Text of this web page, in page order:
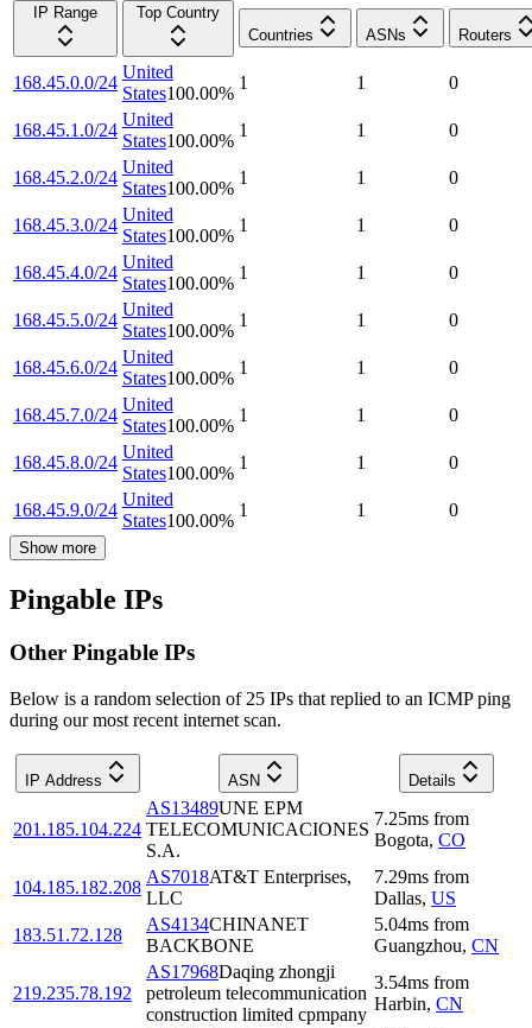
IP Range
Top Country
Countries
ASNs Routers
168.45.0.0/24
United
States100.00%
1 1 0
168.45.1.0/24
United
States100.00%
1 1 0
168.45.2.0/24
United
States100.00%
1 1 0
168.45.3.0/24
United
States100.00%
1 1 0
168.45.4.0/24
United
States100.00%
1 1 0
168.45.5.0/24
United
States100.00%
1 1 0
168.45.6.0/24
United
States100.00%
1 1 0
168.45.7.0/24
United
States100.00%
1 1 0
168.45.8.0/24
United
States100.00%
1 1 0
168.45.9.0/24
United
States100.00%
1 1 0
Show more
Pingable IPs
Other Pingable IPs
Below is a random selection of 25 IPs that replied to an ICMP ping
during our most recent internet scan.
IP Address ASN Details
201.185.104.224
AS13489UNE EPM
TELECOMUNICACIONES
S.A.
7.25ms from
Bogota, CO
104.185.182.208
AS7018AT&T Enterprises,
LLC
7.29ms from
Dallas, US
183.51.72.128
AS4134CHINANET
BACKBONE
5.04ms from
Guangzhou, CN
219.235.78.192
AS17968Daqing zhongji
petroleum telecommunication
construction limited cpmpany
3.54ms from
Harbin, CN